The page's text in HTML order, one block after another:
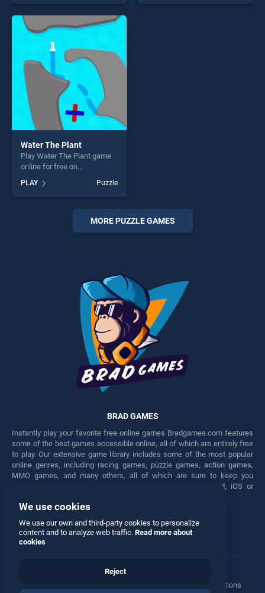
skill games, offering endless
entertainment, is perfect for
players seeking fun and
challenge....
skill games, offering endless
Water The Plant
Play Water The Plant game
online for free on
stands out as one of our top
skill games, offering endless
entertainment, is perfect for
players seeking fun and
PLAY Puzzle
MORE PUZZLE GAMES
BRAD GAMES
Instantly play your favorite free online games Bradgames.com features
some of the best games accessible online, all of which are entirely free
to play. Our extensive game library includes some of the most popular
online genres, including racing games, puzzle games, action games,
MMO games, and many others, all of which are sure to keep you
engaged for hours. Play these free games on any Android, iOS or
Facebook Twitter
Manage Privacy Options
We use cookies
We use our own and third-party cookies to personalize
content and to analyze web traffic. Read more about
cookies
Reject